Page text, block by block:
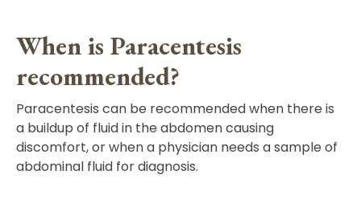
When is Paracentesis
recommended?
Paracentesis can be recommended when there is
a buildup of fluid in the abdomen causing
discomfort, or when a physician needs a sample of
abdominal fluid for diagnosis.